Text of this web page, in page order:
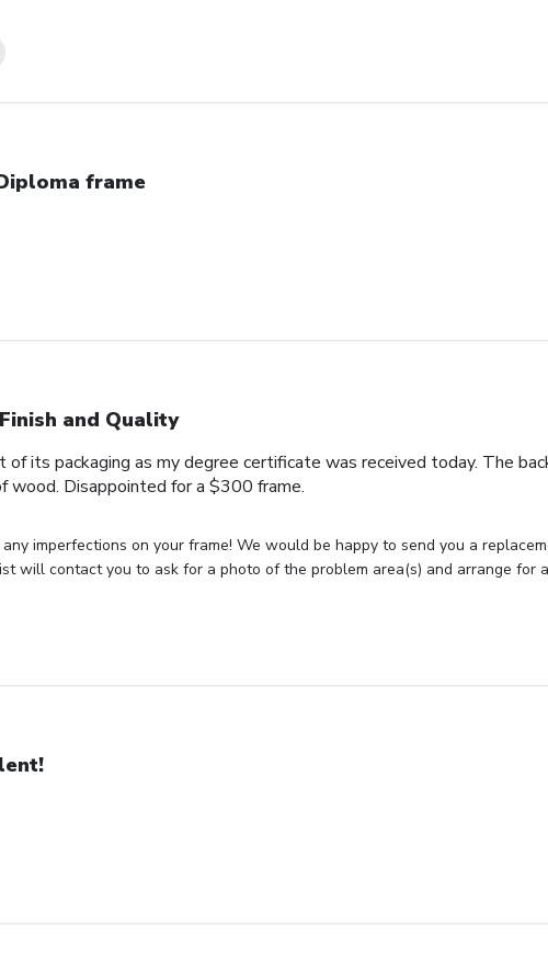
frame
and Quality
its packaging as my degree certificate was received today. The
wood. Disappointed for a $300 frame.
imperfections on your frame! We would be happy to send you a
will contact you to ask for a photo of the problem area(s) and arrange for